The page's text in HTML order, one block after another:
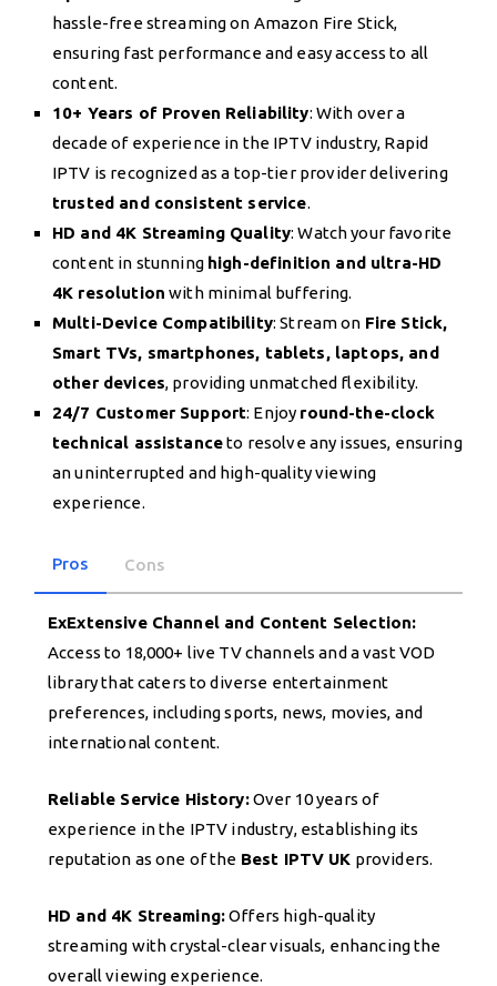
hassle-free streaming on Amazon Fire Stick,
ensuring fast performance and easy access to all
content.
10+ Years of Proven Reliability: With over a
decade of experience in the IPTV industry, Rapid
IPTV is recognized as a top-tier provider delivering
trusted and consistent service.
HD and 4K Streaming Quality: Watch your favorite
content in stunning high-definition and ultra-HD
4K resolution with minimal buffering.
Multi-Device Compatibility: Stream on Fire Stick,
Smart TVs, smartphones, tablets, laptops, and
other devices, providing unmatched flexibility.
24/7 Customer Support: Enjoy round-the-clock
technical assistanceto resolve any issues, ensuring
an uninterrupted and high-quality viewing
experience.
Pros Cons
ExExtensive Channel and Content Selection:
Access to 18,000+ live TV channels and a vast VOD
library that caters to diverse entertainment
preferences, including sports, news, movies, and
international content.
Reliable Service History:Over 10 years of
experience in the IPTV industry, establishing its
reputation as one of the Best IPTV UK providers.
HD and 4K Streaming:Offers high-quality
streaming with crystal-clear visuals, enhancing the
overall viewing experience.